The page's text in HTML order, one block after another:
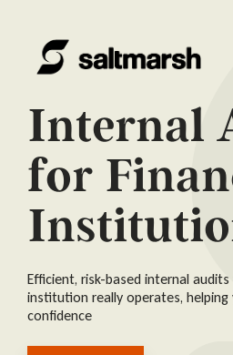
Internal
for
Efficient, risk-based internal
institution really operates,
confidence